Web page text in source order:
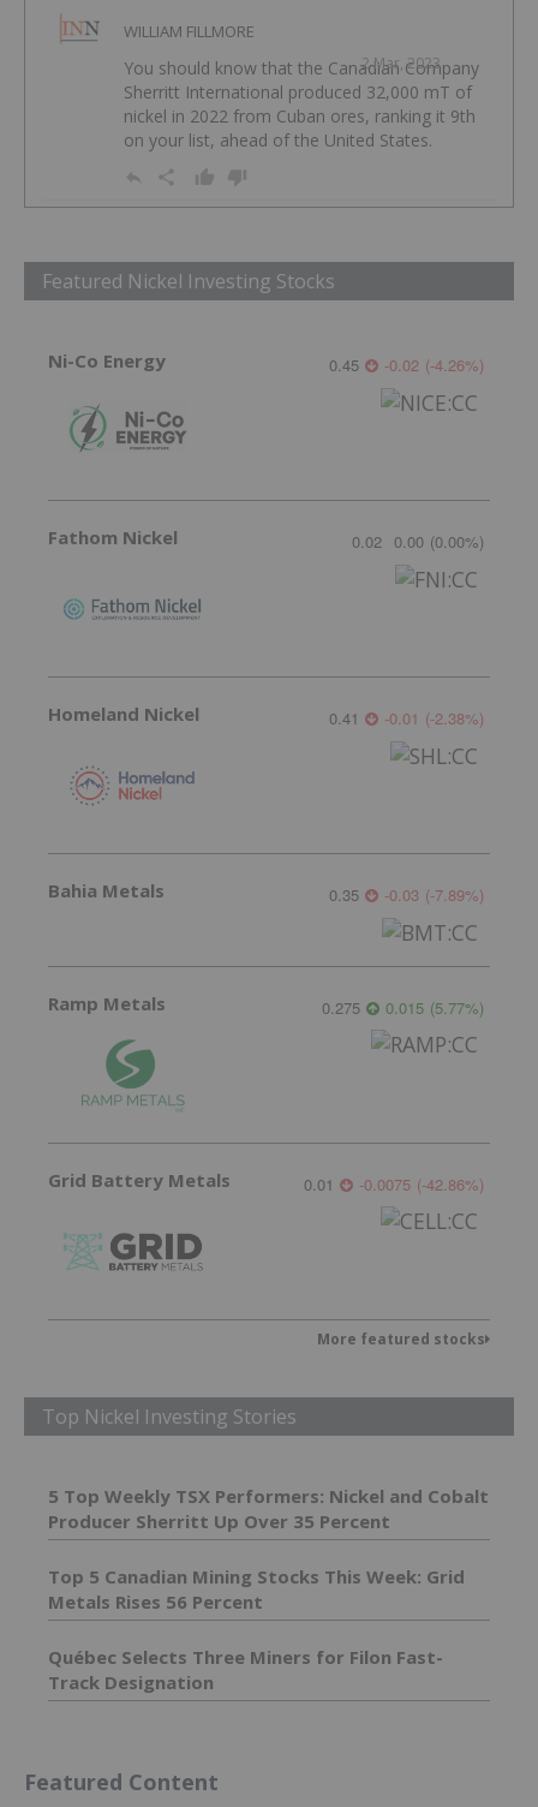
WILLIAM FILLMORE
2 Mar, 2023
You should know that the Canadian Company
Sherritt International produced 32,000 mT of
nickel in 2022 from Cuban ores, ranking it 9th
on your list, ahead of the United States.
Featured Nickel Investing Stocks
Ni-Co Energy 0.45 -0.02 (-4.26%)
Fathom Nickel 0.02 0.00 (0.00%)
Homeland Nickel 0.41 -0.01 (-2.38%)
Bahia Metals 0.35 -0.03 (-7.89%)
Ramp Metals 0.275 0.015 (5.77%)
Grid Battery Metals 0.01 -0.0075 (-42.86%)
More featured stocks
Top Nickel Investing Stories
5 Top Weekly TSX Performers: Nickel and Cobalt
Producer Sherritt Up Over 35 Percent
Top 5 Canadian Mining Stocks This Week: Grid
Metals Rises 56 Percent
Québec Selects Three Miners for Filon Fast-
Track Designation
Featured Content